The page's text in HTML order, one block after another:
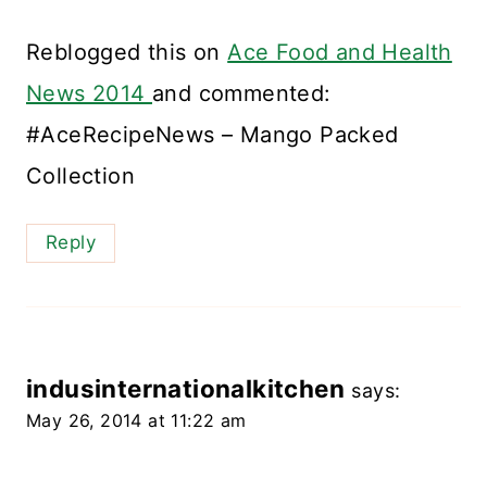
Reblogged this onAce Food and Health
News 2014 and commented:
#AceRecipeNews – Mango Packed
Collection
Reply
indusinternationalkitchen says:
May 26, 2014 at 11:22 am